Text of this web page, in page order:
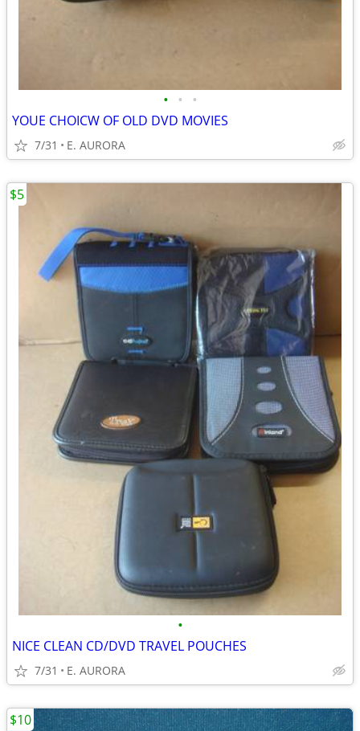
• • •
YOUE CHOICW OF OLD DVD MOVIES
7/31 E. AURORA
•
NICE CLEAN CD/DVD TRAVEL POUCHES
7/31 E. AURORA
$5
$10